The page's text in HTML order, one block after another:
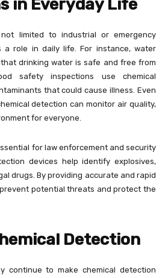
in Everyday Life
limited to industrial or emergency
a role in daily life. For instance, water
drinking water is safe and free from
safety inspections use chemical
that could cause illness. Even
detection can monitor air quality,
for everyone.
for law enforcement and security
devices help identify explosives,
drugs. By providing accurate and rapid
potential threats and protect the
Detection
continue to make chemical detection